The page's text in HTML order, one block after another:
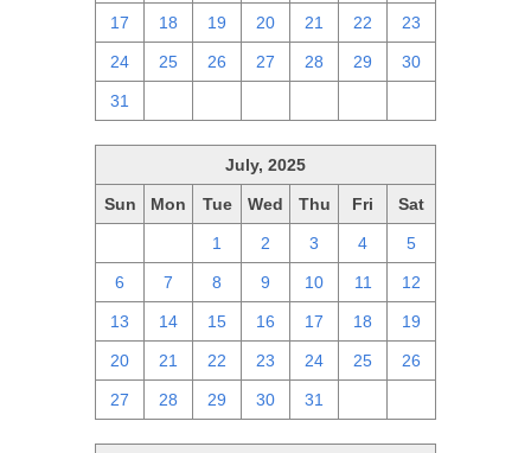
17 18 19 20 21 22 23
24 25 26 27 28 29 30
31
July, 2025
Sun Mon Tue Wed Thu Fri Sat
1 2 3 4 5
6 7 8 9 10 11 12
13 14 15 16 17 18 19
20 21 22 23 24 25 26
27 28 29 30 31